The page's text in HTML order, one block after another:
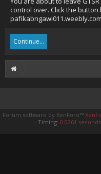
control over. Click the
Continue...
Forum software by XenForo™
Timing: 0.0261 seconds